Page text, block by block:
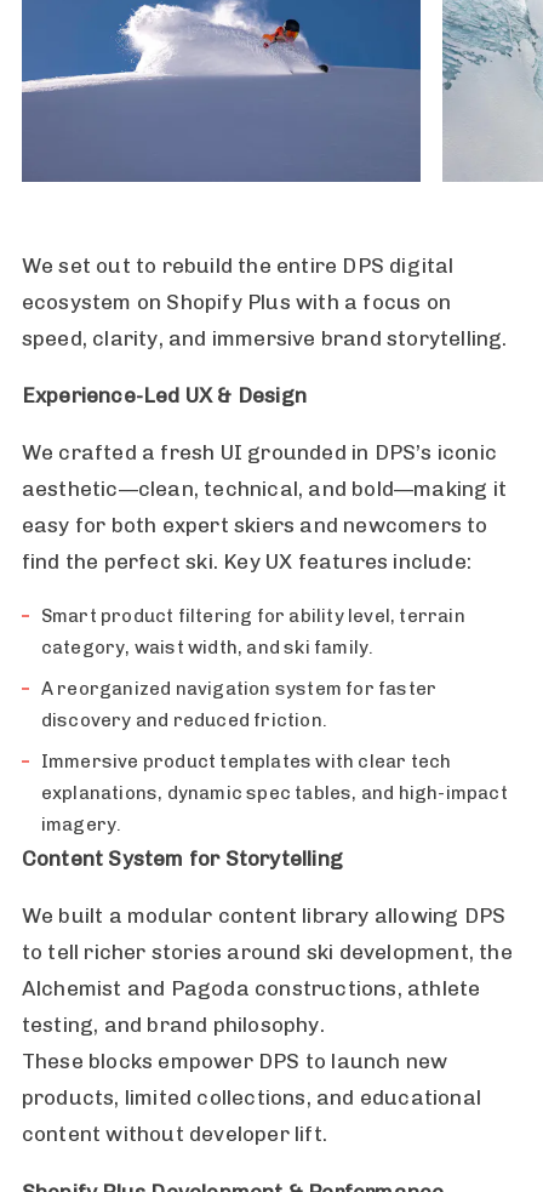
We set out to rebuild the entire DPS digital
ecosystem on Shopify Plus with a focus on
speed, clarity, and immersive brand storytelling.
Experience-Led UX & Design
We crafted a fresh UI grounded in DPS’s iconic
aesthetic—clean, technical, and bold—making it
easy for both expert skiers and newcomers to
find the perfect ski. Key UX features include:
Smart product filtering for ability level, terrain
category, waist width, and ski family.
A reorganized navigation system for faster
discovery and reduced friction.
Immersive product templates with clear tech
explanations, dynamic spec tables, and high-impact
imagery.
Content System for Storytelling
We built a modular content library allowing DPS
to tell richer stories around ski development, the
Alchemist and Pagoda constructions, athlete
testing, and brand philosophy.
These blocks empower DPS to launch new
products, limited collections, and educational
content without developer lift.